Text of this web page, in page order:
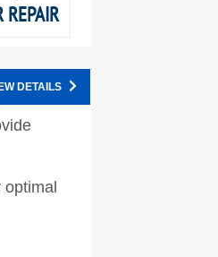
REPAIR
optimal
DETAILS